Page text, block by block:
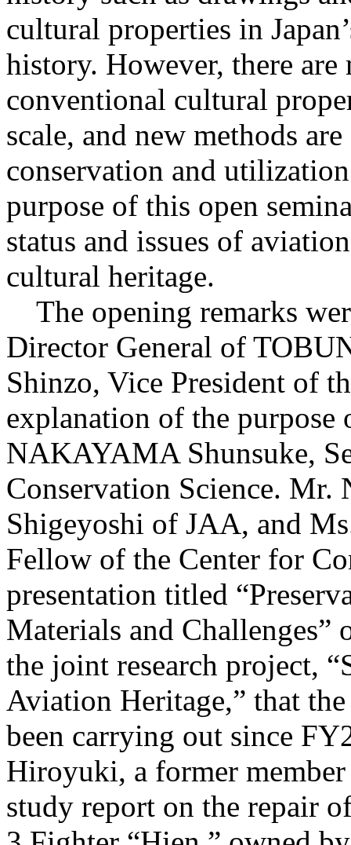
cultural properties in
history. However, there
conventional cultural
scale, and new methods
conservation and
purpose of this open
status and issues of
cultural heritage.
The opening remarks
Director General of
Shinzo, Vice President of
explanation of the purpose
NAKAYAMA Shunsuke,
Conservation Science.
Shigeyoshi of JAA, and
Fellow of the Center for
presentation titled
Materials and Challenges”
the joint research project,
Aviation Heritage,” that
been carrying out since
Hiroyuki, a former
study report on the repair